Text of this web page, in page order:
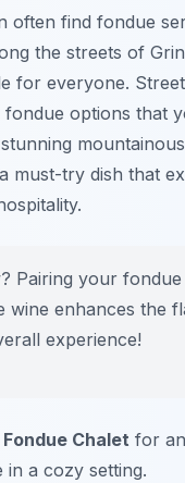
often find fondue
the streets of
for everyone.
options that
must-try dish that
Pairing your fondue
wine enhances the
experience!
Fondue Chalet for
a cozy setting.